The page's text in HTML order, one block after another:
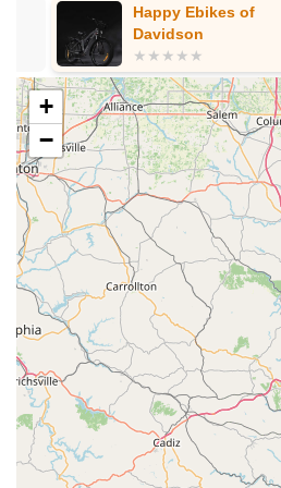
quality bikes at a
Professional Bike Service,
service department is a
professionally trained and
work on "all bicycle makes
ones we sell." They offer a
some e-bike model
complimentary demo bike
Services include:
Free Estimates and
welcome for an
Level 1 Tune-Up (The
Recommended every
adjustment, fastener
Level 2 Tune-Up (The
Recommended every
plus drivetrain deep
bracket inspection).
Happy Ebikes of
Davidson
+
−